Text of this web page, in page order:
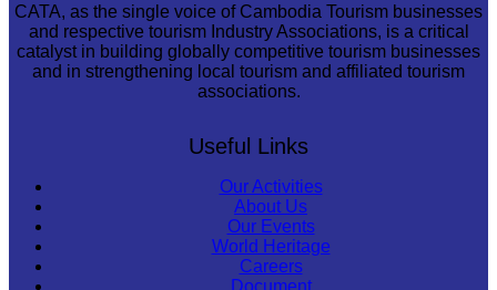
CATA, as the single voice of Cambodia Tourism businesses
and respective tourism Industry Associations, is a critical
catalyst in building globally competitive tourism businesses
and in strengthening local tourism and affiliated tourism
associations.
Useful Links
Our Activities
About Us
Our Events
World Heritage
Careers